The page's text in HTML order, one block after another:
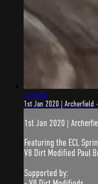
3:25:06
1st Jan 2020 | Archerfield
1st Jan 2020 |
Featuring the ECL
V8 Dirt Modified Paul
Supported by: